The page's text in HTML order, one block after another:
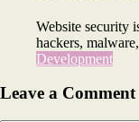
Website security
hackers,
Development
Leave a Comment